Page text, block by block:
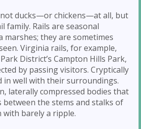
ducks—or chickens—at all, but
family. Rails are seasonal
they are sometimes
Virginia rails, for example,
District’s Campton Hills Park,
by passing visitors. Cryptically
in well with their surroundings.
laterally compressed bodies that
between the stems and stalks of
barely a ripple.